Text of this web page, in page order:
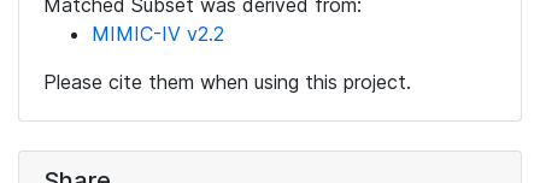
Matched Subset was derived from:
MIMIC-IV v2.2
Please cite them when using this project.